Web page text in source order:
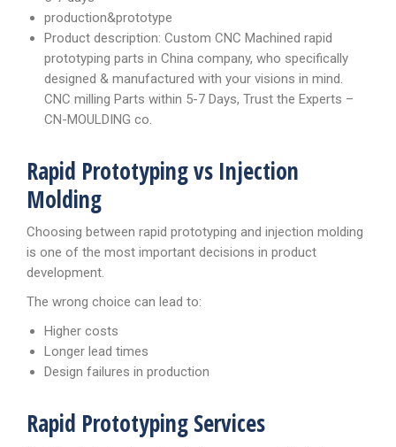
production&prototype
Product description: Custom CNC Machined rapid
prototyping parts in China company, who specifically
designed & manufactured with your visions in mind.
CNC milling Parts within 5-7 Days, Trust the Experts –
CN-MOULDING co.
Rapid Prototyping vs Injection
Molding
Choosing between rapid prototyping and injection molding
is one of the most important decisions in product
development.
The wrong choice can lead to:
Higher costs
Longer lead times
Design failures in production
Rapid Prototyping Services